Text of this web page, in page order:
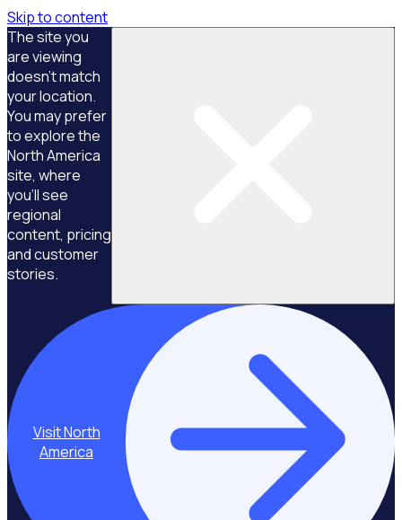
Skip to content
The site you
are viewing
doesn't match
your location.
You may prefer
to explore the
North America
site, where
you'll see
regional
content, pricing
and customer
stories.
Visit North
America